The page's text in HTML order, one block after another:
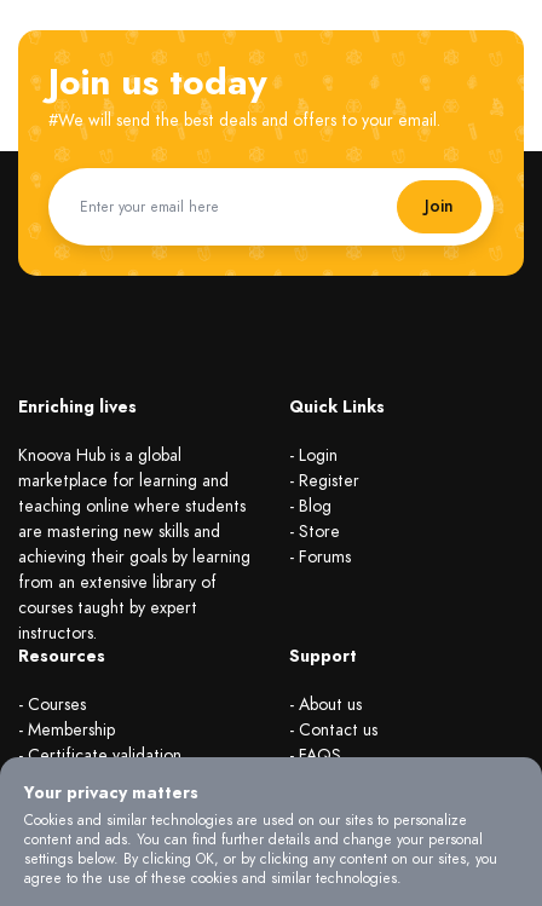
Join us today
#We will send the best deals and offers to your email.
Join
Enriching lives
Knoova Hub is a global
marketplace for learning and
teaching online where students
are mastering new skills and
achieving their goals by learning
from an extensive library of
courses taught by expert
instructors.
Quick Links
- Login
- Register
- Blog
- Store
- Forums
Resources
- Courses
- Membership
- Certificate validation
- Become instructor
- Organizations
Support
- About us
- Contact us
- FAQS
Your privacy matters
Cookies and similar technologies are used on our sites to personalize
content and ads. You can find further details and change your personal
settings below. By clicking OK, or by clicking any content on our sites, you
agree to the use of these cookies and similar technologies.